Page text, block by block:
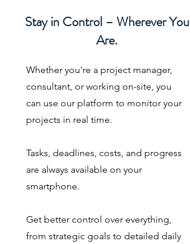
Stay in Control – Wherever You
Are.
Whether you're a project manager,
consultant, or working on-site, you
can use our platform to monitor your
projects in real time.
Tasks, deadlines, costs, and progress
are always available on your
smartphone.
Get better control over everything,
from strategic goals to detailed daily